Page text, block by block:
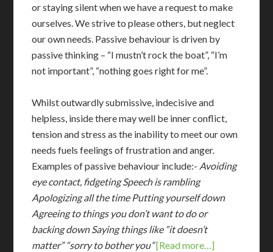
or staying silent when we have a request to make
ourselves. We strive to please others, but neglect
our own needs. Passive behaviour is driven by
passive thinking – “I mustn’t rock the boat”, “I’m
not important”, “nothing goes right for me”.
Whilst outwardly submissive, indecisive and
helpless, inside there may well be inner conflict,
tension and stress as the inability to meet our own
needs fuels feelings of frustration and anger.
Examples of passive behaviour include:- Avoiding
eye contact, fidgetingSpeech is rambling
Apologizing all the time Putting yourself down
Agreeing to things you don’t want to do or
backing downSaying things like “it doesn’t
matter” “sorry to bother you”[Read more…]